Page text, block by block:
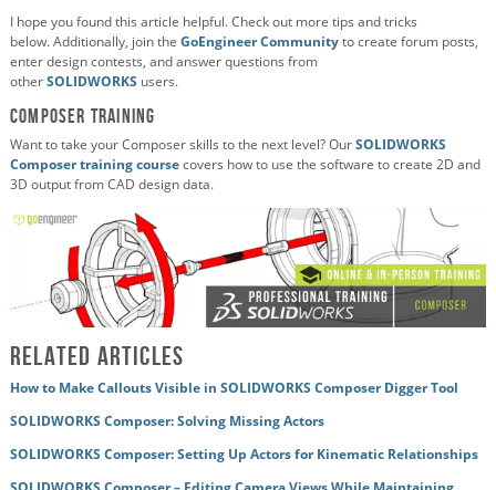
I hope you found this article helpful. Check out more tips and tricks
below. Additionally, join the GoEngineer Communityto create forum posts,
enter design contests, and answer questions from
otherSOLIDWORKS users.
Composer Training
Want to take your Composer skills to the next level? OurSOLIDWORKS
Composer training coursecovers how to use the software to create 2D and
3D output from CAD design data.
Related Articles
How to Make Callouts Visible in SOLIDWORKS Composer Digger Tool
SOLIDWORKS Composer: Solving Missing Actors
SOLIDWORKS Composer: Setting Up Actors for Kinematic Relationships